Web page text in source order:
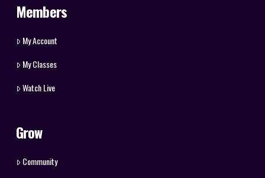
Members
My Account
My Classes
Watch Live
Grow
Community